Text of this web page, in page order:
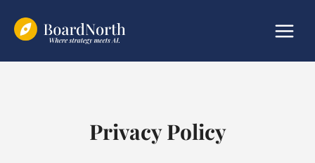
content
Privacy Policy